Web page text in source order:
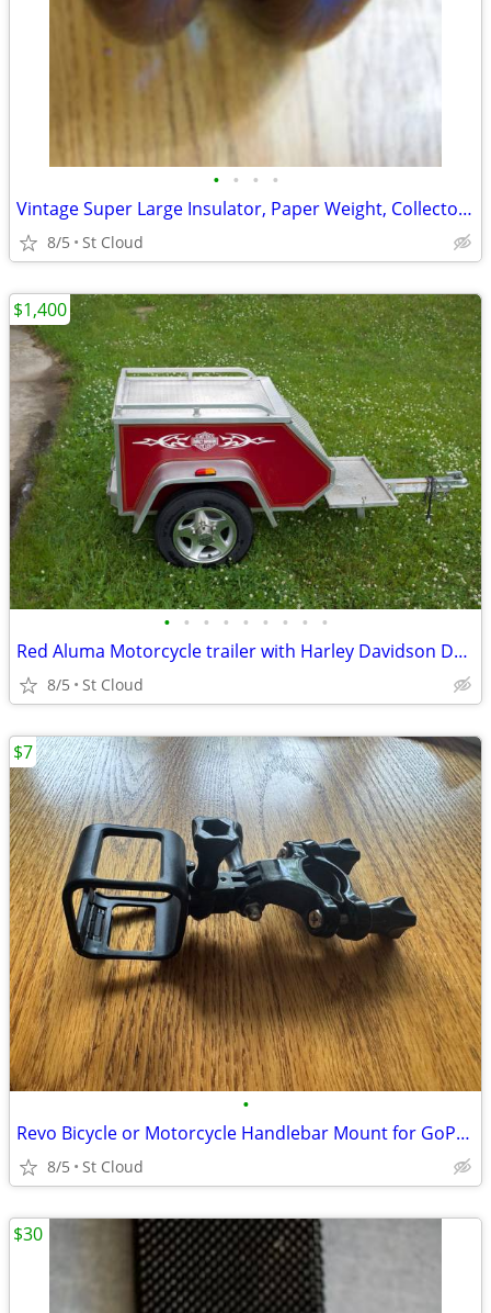
• • • •
Vintage Super Large Insulator, Paper Weight, Collectors Item
8/5 St Cloud
• • • • • • • • •
Red Aluma Motorcycle trailer with Harley Davidson Decals
8/5 St Cloud
$1,400
•
Revo Bicycle or Motorcycle Handlebar Mount for GoPro Hero Camera
8/5 St Cloud
$7
$30